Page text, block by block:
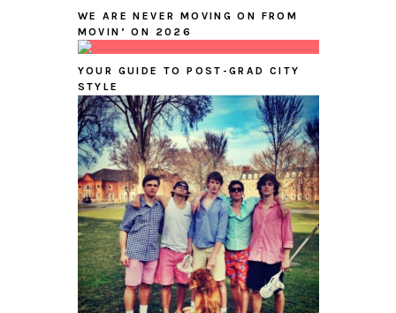
WE ARE NEVER MOVING ON FROM
MOVIN’ ON 2026
YOUR GUIDE TO POST-GRAD CITY
STYLE